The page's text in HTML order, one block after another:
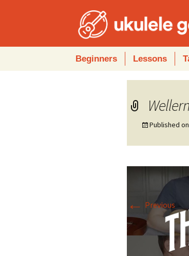
Beginners Lessons
Published
← Previous